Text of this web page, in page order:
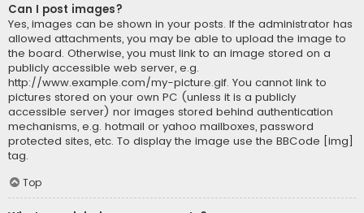
Can I post images?
Yes, images can be shown in your posts. If the administrator has
allowed attachments, you may be able to upload the image to
the board. Otherwise, you must link to an image stored on a
publicly accessible web server, e.g.
http://www.example.com/my-picture.gif. You cannot link to
pictures stored on your own PC (unless it is a publicly
accessible server) nor images stored behind authentication
mechanisms, e.g. hotmail or yahoo mailboxes, password
protected sites, etc. To display the image use the BBCode [img]
tag.
Top